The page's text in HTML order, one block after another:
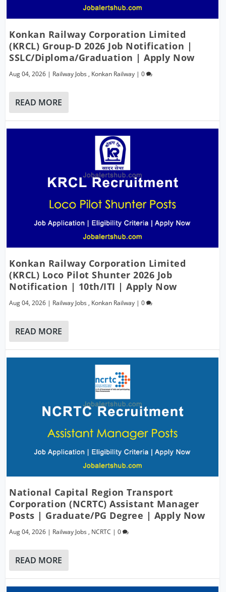
Konkan Railway Corporation Limited
(KRCL) Group-D 2026 Job Notification |
SSLC/Diploma/Graduation | Apply Now
Aug 04, 2026 | Railway Jobs , Konkan Railway |0
READ MORE
Konkan Railway Corporation Limited
(KRCL) Loco Pilot Shunter 2026 Job
Notification | 10th/ITI | Apply Now
Aug 04, 2026 | Railway Jobs , Konkan Railway |0
READ MORE
National Capital Region Transport
Corporation (NCRTC) Assistant Manager
Posts | Graduate/PG Degree | Apply Now
Aug 04, 2026 | Railway Jobs , NCRTC |0
READ MORE